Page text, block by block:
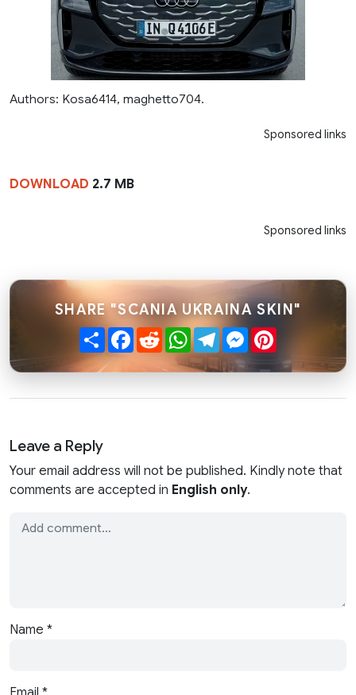
Authors: Kosa6414, maghetto704.
Sponsored links
DOWNLOAD 2.7 MB
Sponsored links
SHARE "SCANIA UKRAINA SKIN"
ShareFacebook
RedditWhatsApp
TelegramMessenger
Leave a Reply
Your email address will not be published. Kindly note that
comments are accepted in English only.
Name *